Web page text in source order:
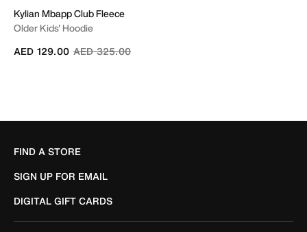
Kylian Mbapp Club Fleece
Older Kids' Hoodie
Price reduced from
AED 325.00to
AED 129.00
FIND A STORE
SIGN UP FOR EMAIL
DIGITAL GIFT CARDS